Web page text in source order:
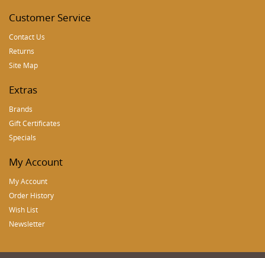
Customer Service
Contact Us
Returns
Site Map
Extras
Brands
Gift Certificates
Specials
My Account
My Account
Order History
Wish List
Newsletter